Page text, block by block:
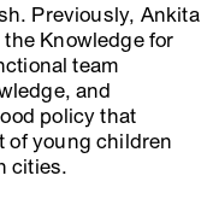
Previously, Ankita
Knowledge for
team
and
policy that
of young children
cities.